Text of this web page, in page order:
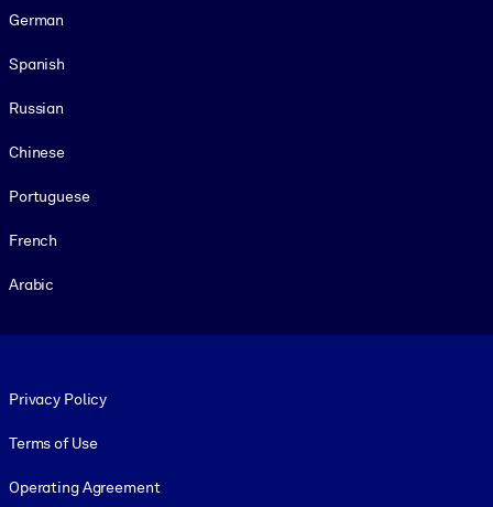
German
Spanish
Russian
Chinese
Portuguese
French
Arabic
Privacy Policy
Terms of Use
Operating Agreement